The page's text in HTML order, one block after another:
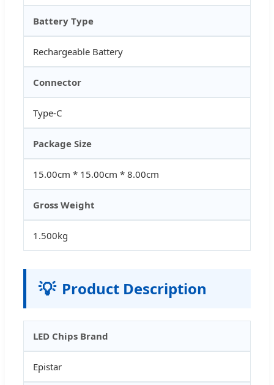
Battery Type
Rechargeable Battery
Connector
Type-C
Package Size
15.00cm * 15.00cm * 8.00cm
Gross Weight
1.500kg
💡 Product Description
LED Chips Brand
Epistar